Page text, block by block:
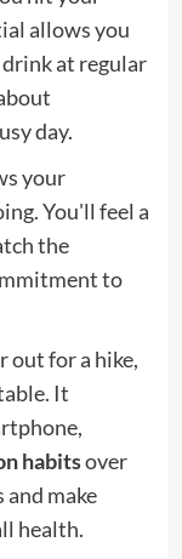
allows you
at regular
day.
your
You'll feel a
the
to
out for a hike,
It
habitsover
make
health.